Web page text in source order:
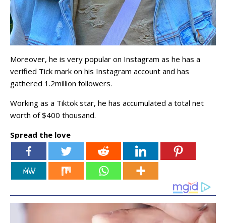
Moreover, he is very popular on Instagram as he has a
verified Tick mark on his Instagram account and has
gathered 1.2million followers.
Working as a Tiktok star, he has accumulated a total net
worth of $400 thousand.
Spread the love